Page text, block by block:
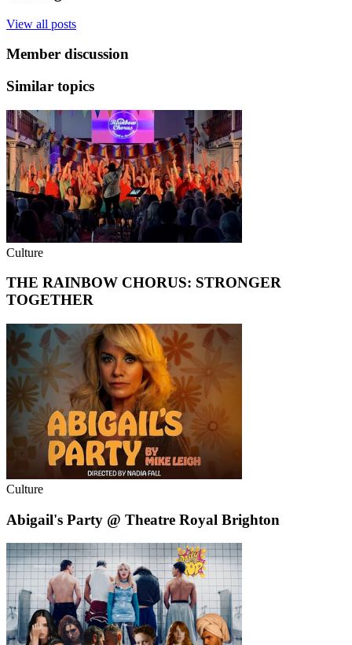
View all posts
Member discussion
Similar topics
Culture
THE RAINBOW CHORUS: STRONGER
TOGETHER
Culture
Abigail's Party @ Theatre Royal Brighton